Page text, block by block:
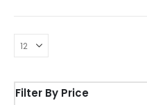
has
multiple
variants.
options
may
Filter By Price